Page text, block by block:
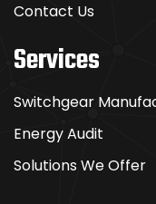
Contact Us
Services
Switchgear
Energy Audit
Solutions We Offer